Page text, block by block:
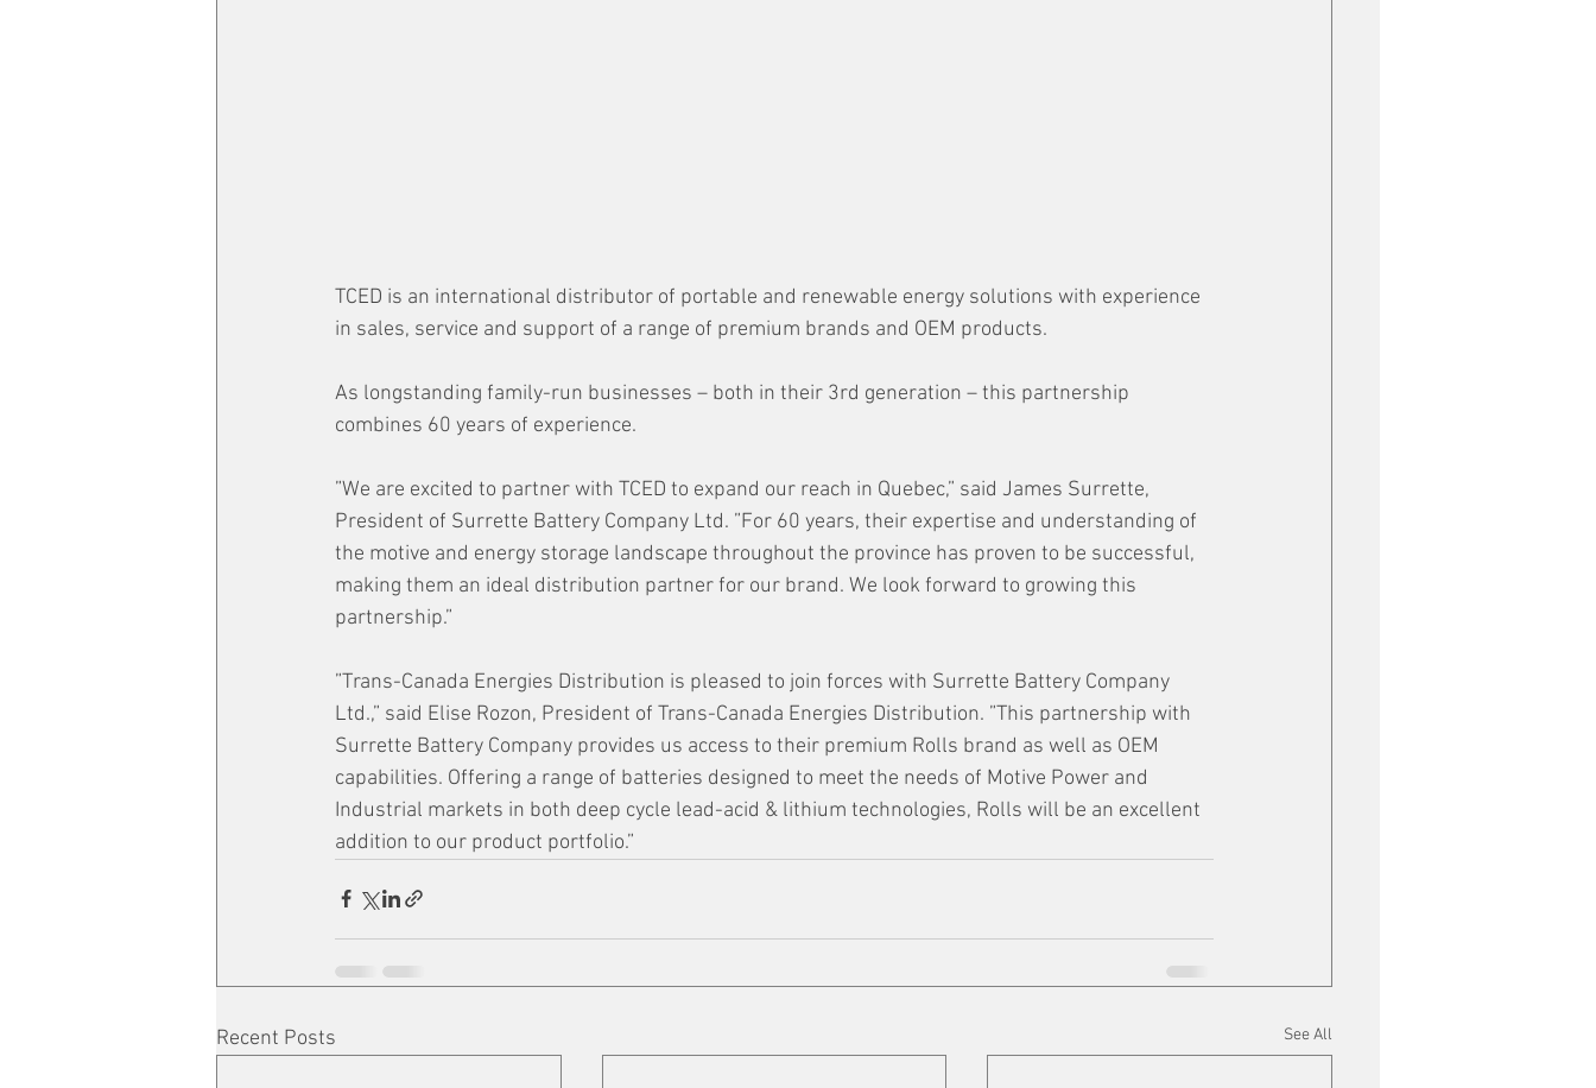
TCED is an international distributor of portable and renewable energy solutions with experience
in sales, service and support of a range of premium brands and OEM products.
As longstanding family-run businesses – both in their 3rd generation – this partnership
combines 60 years of experience.
”We are excited to partner with TCED to expand our reach in Quebec,” said James Surrette,
President of Surrette Battery Company Ltd. ”For 60 years, their expertise and understanding of
the motive and energy storage landscape throughout the province has proven to be successful,
making them an ideal distribution partner for our brand. We look forward to growing this
partnership.”
”Trans-Canada Energies Distribution is pleased to join forces with Surrette Battery Company
Ltd.,” said Elise Rozon, President of Trans-Canada Energies Distribution. ”This partnership with
Surrette Battery Company provides us access to their premium Rolls brand as well as OEM
capabilities. Offering a range of batteries designed to meet the needs of Motive Power and
Industrial markets in both deep cycle lead-acid & lithium technologies, Rolls will be an excellent
addition to our product portfolio.”
Recent Posts See All